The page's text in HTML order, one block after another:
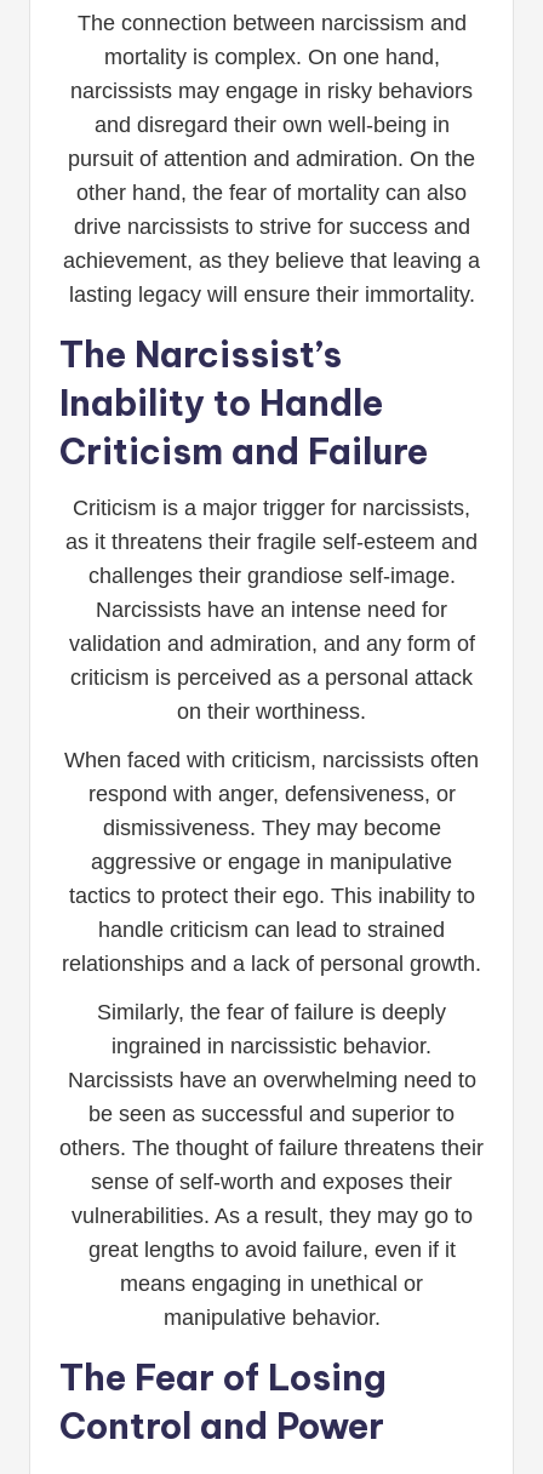
The connection between narcissism and
mortality is complex. On one hand,
narcissists may engage in risky behaviors
and disregard their own well-being in
pursuit of attention and admiration. On the
other hand, the fear of mortality can also
drive narcissists to strive for success and
achievement, as they believe that leaving a
lasting legacy will ensure their immortality.
The Narcissist’s
Inability to Handle
Criticism and Failure
Criticism is a major trigger for narcissists,
as it threatens their fragile self-esteem and
challenges their grandiose self-image.
Narcissists have an intense need for
validation and admiration, and any form of
criticism is perceived as a personal attack
on their worthiness.
When faced with criticism, narcissists often
respond with anger, defensiveness, or
dismissiveness. They may become
aggressive or engage in manipulative
tactics to protect their ego. This inability to
handle criticism can lead to strained
relationships and a lack of personal growth.
Similarly, the fear of failure is deeply
ingrained in narcissistic behavior.
Narcissists have an overwhelming need to
be seen as successful and superior to
others. The thought of failure threatens their
sense of self-worth and exposes their
vulnerabilities. As a result, they may go to
great lengths to avoid failure, even if it
means engaging in unethical or
manipulative behavior.
The Fear of Losing
Control and Power